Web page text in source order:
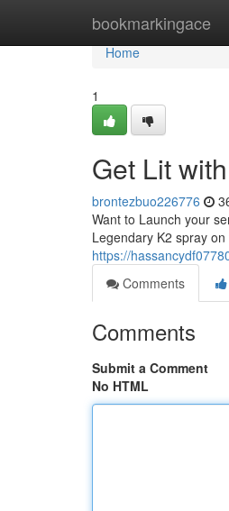
bookmarkingace
Home
Home
1
Get Lit
brontezbuo226776
Want to Launch your
Legendary K2 spray
https://
Comments
Comments
Submit a Comment
No HTML